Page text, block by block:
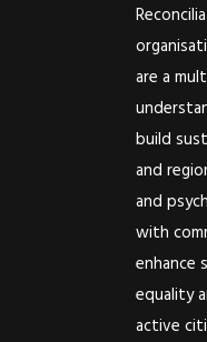
are a
build
and
and
with
enhance
equality
active